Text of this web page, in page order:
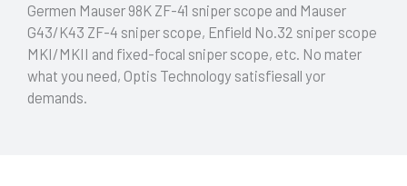
Germen Mauser 98K ZF-41 sniper scope and Mauser
G43/K43 ZF-4 sniper scope, Enfield No.32 sniper scope
MKI/MKII and fixed-focal sniper scope, etc. No mater
what you need, Optis Technology satisfiesall yor
demands.